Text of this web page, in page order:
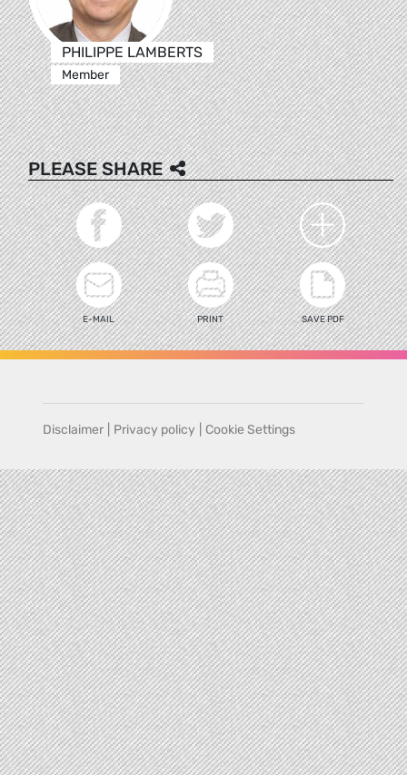
PHILIPPE LAMBERTS
Member
PLEASE SHARE
E-MAIL PRINT SAVE PDF
Disclaimer Privacy policy Cookie Settings